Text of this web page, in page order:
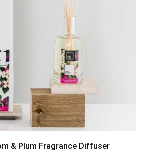
& Plum Fragrance Diffuser